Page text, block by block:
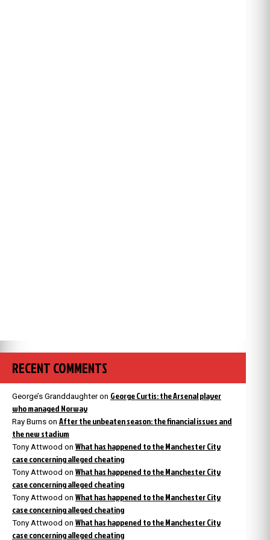
RECENT COMMENTS
George’s Granddaughteron George Curtis: the Arsenal player
who managed Norway
Ray Burns on After the unbeaten season: the financial issues and
the new stadium
Tony Attwood on What has happened to the Manchester City
case concerning alleged cheating
Tony Attwood on What has happened to the Manchester City
case concerning alleged cheating
Tony Attwood on What has happened to the Manchester City
case concerning alleged cheating
Tony Attwood on What has happened to the Manchester City
case concerning alleged cheating